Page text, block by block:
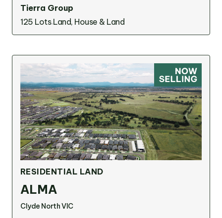
Tierra Group
125 Lots Land, House & Land
RESIDENTIAL LAND
ALMA
Clyde North VIC